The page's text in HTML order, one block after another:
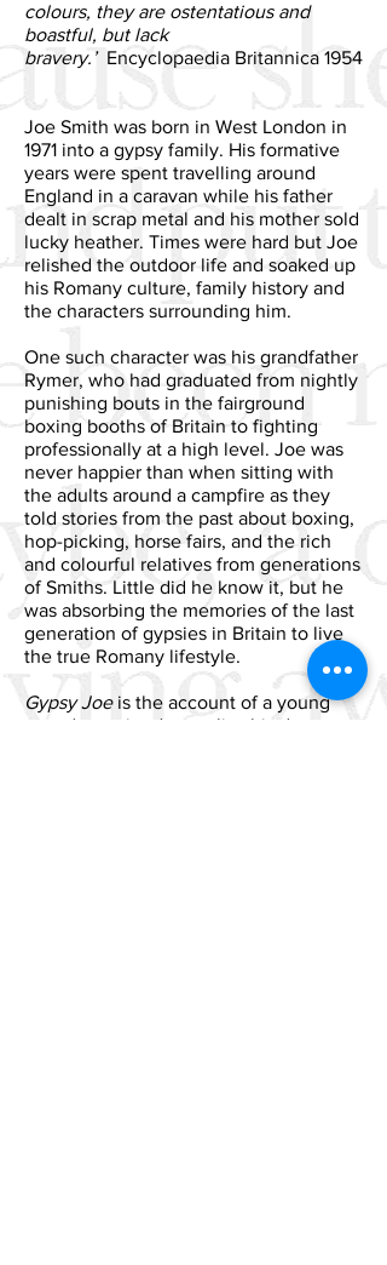
colours, they are ostentatious and
boastful, but lack
bravery.’ Encyclopaedia Britannica 1954
Joe Smith was born in West London in
1971 into a gypsy family. His formative
years were spent travelling around
England in a caravan while his father
dealt in scrap metal and his mother sold
lucky heather. Times were hard but Joe
relished the outdoor life and soaked up
his Romany culture, family history and
the characters surrounding him.
One such character was his grandfather
Rymer, who had graduated from nightly
punishing bouts in the fairground
boxing booths of Britain to fighting
professionally at a high level. Joe was
never happier than when sitting with
the adults around a campfire as they
told stories from the past about boxing,
hop-picking, horse fairs, and the rich
and colourful relatives from generations
of Smiths. Little did he know it, but he
was absorbing the memories of the last
generation of gypsies in Britain to live
the true Romany lifestyle.
Gypsy Joeis the account of a young
man determined to realise his dreams,